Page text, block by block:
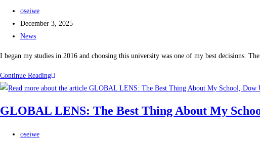
oseiwe
December 3, 2025
News
I began my studies in 2016 and choosing this university was one of my best decisions.
Continue Reading
GLOBAL LENS: The Best Thing About My
oseiwe